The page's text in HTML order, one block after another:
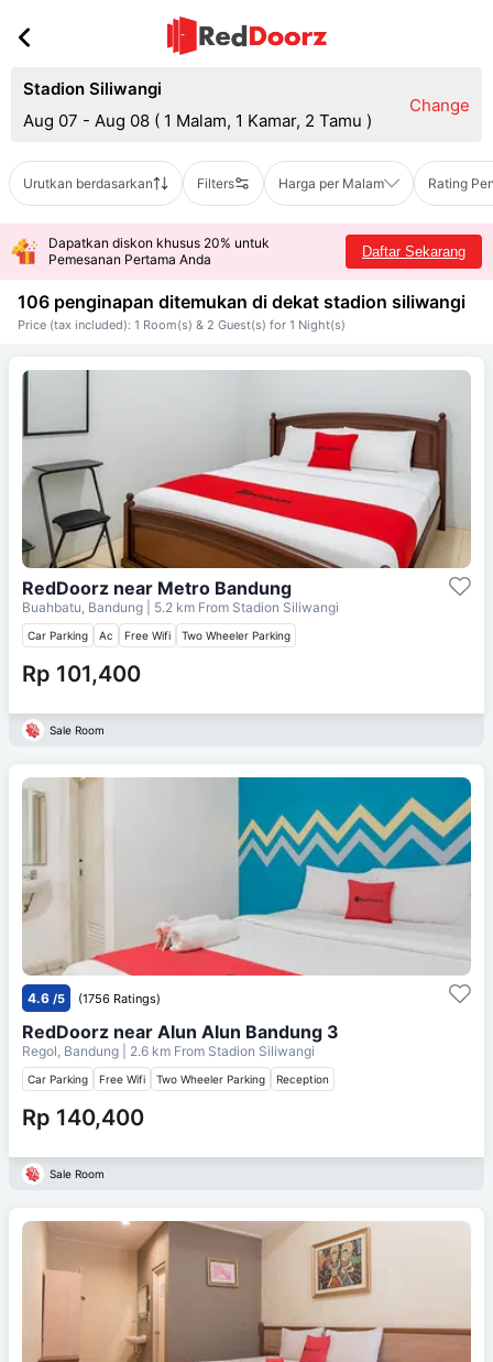
Stadion Siliwangi
Aug 07 - Aug 08 ( 1 Malam, 1 Kamar, 2 Tamu )
Change
Urutkan berdasarkan Filters Harga per Malam Rating
Dapatkan diskon khusus 20% untuk
Pemesanan Pertama Anda
Daftar Sekarang
106 penginapan ditemukan di dekat stadion siliwangi
Price (tax included): 1 Room(s) & 2 Guest(s) for 1 Night(s)
RedDoorz near Metro Bandung
Buahbatu, Bandung | 5.2 km From Stadion Siliwangi
Car Parking Ac Free Wifi Two Wheeler Parking
Rp 101,400
Sale Room
4.6 /5 (1756 Ratings)
RedDoorz near Alun Alun Bandung 3
Regol, Bandung | 2.6 km From Stadion Siliwangi
Car Parking Free Wifi Two Wheeler Parking Reception
Rp 140,400
Sale Room